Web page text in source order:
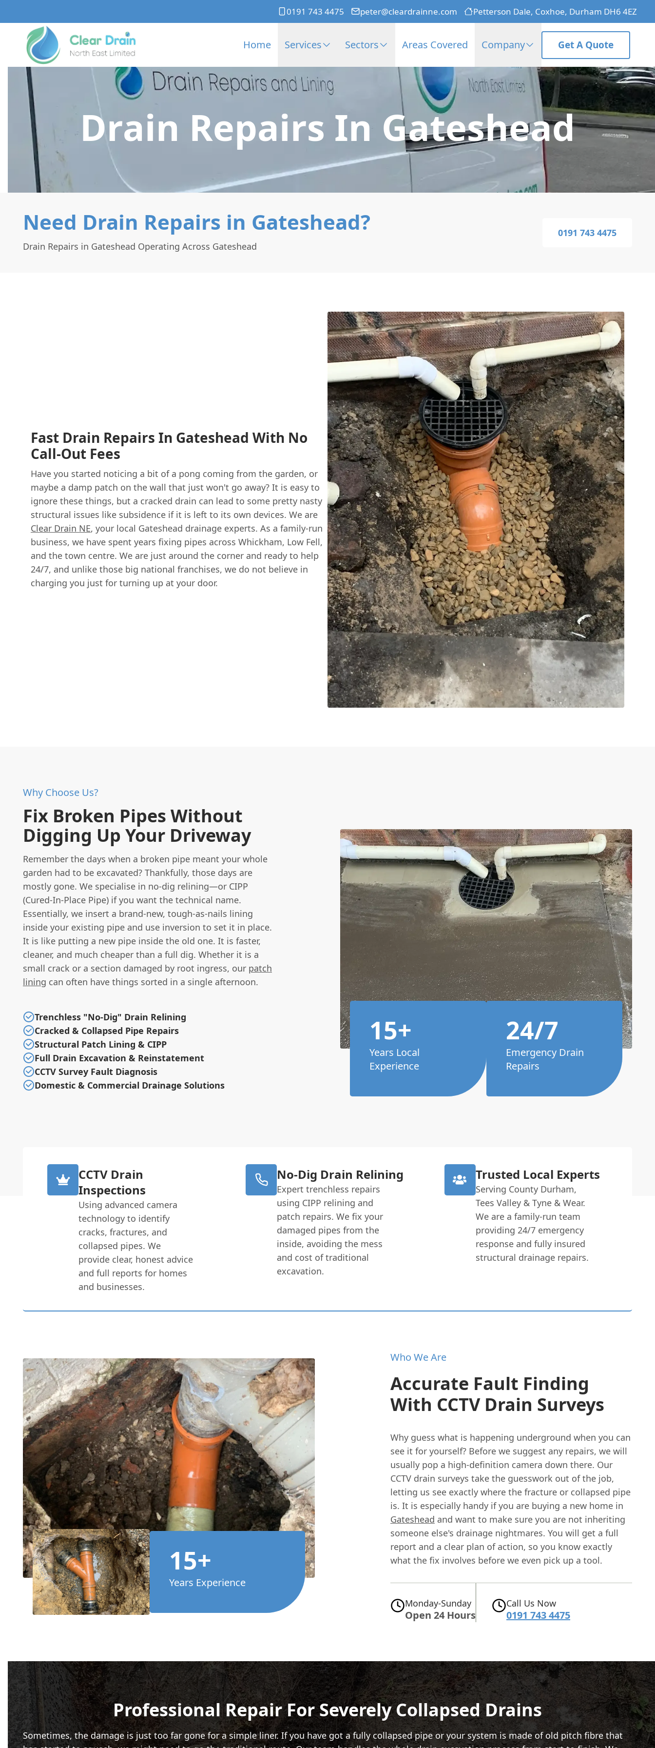
0191 743 4475 peter@cleardrainne.com Petterson Dale, Coxhoe, Durham DH6 4EZ
Home Services Sectors Areas Covered Company Get A Quote
Drain Repairs In Gateshead
Need Drain Repairs in Gateshead?
Drain Repairs in Gateshead Operating Across Gateshead
0191 743 4475
Fast Drain Repairs In Gateshead With No
Call-Out Fees
Have you started noticing a bit of a pong coming from the garden, or
maybe a damp patch on the wall that just won't go away? It is easy to
ignore these things, but a cracked drain can lead to some pretty nasty
structural issues like subsidence if it is left to its own devices. We are
Clear Drain NE, your local Gateshead drainage experts. As a family-run
business, we have spent years fixing pipes across Whickham, Low Fell,
and the town centre. We are just around the corner and ready to help
24/7, and unlike those big national franchises, we do not believe in
charging you just for turning up at your door.
Why Choose Us?
Fix Broken Pipes Without
Digging Up Your Driveway
Remember the days when a broken pipe meant your whole
garden had to be excavated? Thankfully, those days are
mostly gone. We specialise in no-dig relining—or CIPP
(Cured-In-Place Pipe) if you want the technical name.
Essentially, we insert a brand-new, tough-as-nails lining
inside your existing pipe and use inversion to set it in place.
It is like putting a new pipe inside the old one. It is faster,
cleaner, and much cheaper than a full dig. Whether it is a
small crack or a section damaged by root ingress, our patch
lining can often have things sorted in a single afternoon.
Trenchless "No-Dig" Drain Relining
Cracked & Collapsed Pipe Repairs
Structural Patch Lining & CIPP
Full Drain Excavation & Reinstatement
CCTV Survey Fault Diagnosis
Domestic & Commercial Drainage Solutions
15+
Years Local
Experience
24/7
Emergency Drain
Repairs
CCTV Drain
Inspections
Using advanced camera
technology to identify
cracks, fractures, and
collapsed pipes. We
provide clear, honest advice
and full reports for homes
and businesses.
No-Dig Drain Relining
Expert trenchless repairs
using CIPP relining and
patch repairs. We fix your
damaged pipes from the
inside, avoiding the mess
and cost of traditional
excavation.
Trusted Local Experts
Serving County Durham,
Tees Valley & Tyne & Wear.
We are a family-run team
providing 24/7 emergency
response and fully insured
structural drainage repairs.
15+
Years Experience
Who We Are
Accurate Fault Finding
With CCTV Drain Surveys
Why guess what is happening underground when you can
see it for yourself? Before we suggest any repairs, we will
usually pop a high-definition camera down there. Our
CCTV drain surveys take the guesswork out of the job,
letting us see exactly where the fracture or collapsed pipe
is. It is especially handy if you are buying a new home in
Gateshead and want to make sure you are not inheriting
someone else's drainage nightmares. You will get a full
report and a clear plan of action, so you know exactly
what the fix involves before we even pick up a tool.
Monday-Sunday
Open 24 Hours
Call Us Now
0191 743 4475
Professional Repair For Severely Collapsed Drains
Sometimes, the damage is just too far gone for a simple liner. If you have got a fully collapsed pipe or your system is made of old pitch fibre that